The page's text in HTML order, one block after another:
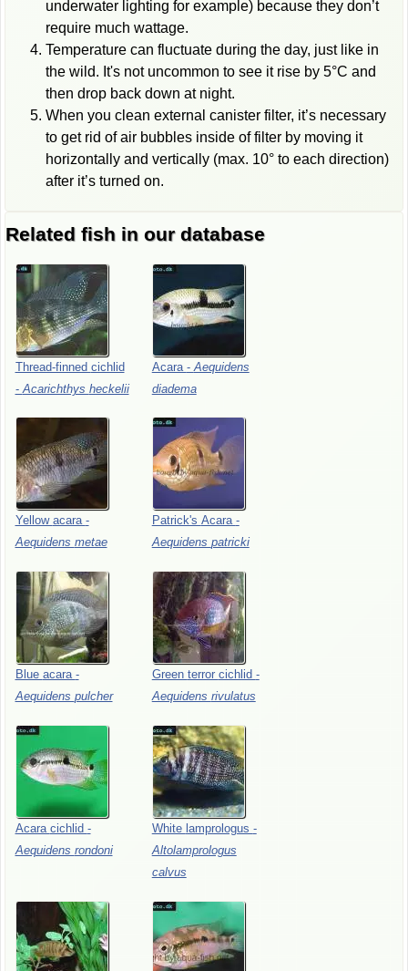
underwater lighting for example) because they don’t
require much wattage.
Temperature can fluctuate during the day, just like in
the wild. It's not uncommon to see it rise by 5°C and
then drop back down at night.
When you clean external canister filter, it’s necessary
to get rid of air bubbles inside of filter by moving it
horizontally and vertically (max. 10° to each direction)
after it’s turned on.
Related fish in our database
Thread-finned cichlid
- Acarichthys heckelii
Acara - Aequidens
diadema
Yellow acara -
Aequidens metae
Patrick's Acara -
Aequidens patricki
Blue acara -
Aequidens pulcher
Green terror cichlid -
Aequidens rivulatus
Acara cichlid -
Aequidens rondoni
White lamprologus -
Altolamprologus
calvus